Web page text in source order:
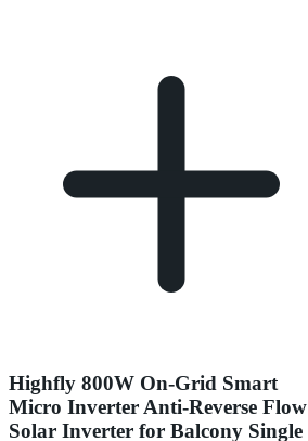
Highfly 800W On-Grid Smart
Micro Inverter Anti-Reverse Flow
Solar Inverter for Balcony Single